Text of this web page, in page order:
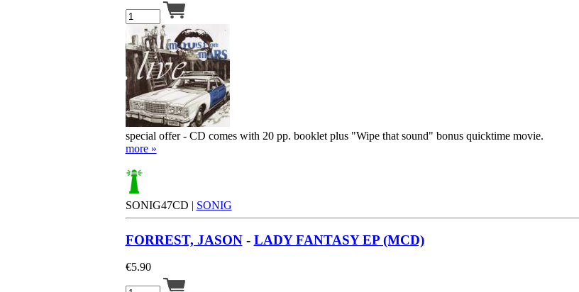
special offer - CD comes with 20 pp. booklet plus "Wipe that sound" bonus quicktime movie.
more »
SONIG47CD | SONIG
FORREST, JASON- LADY FANTASY EP (MCD)
€5.90